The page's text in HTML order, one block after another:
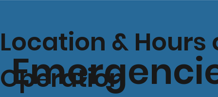
Location & Hours
Operation